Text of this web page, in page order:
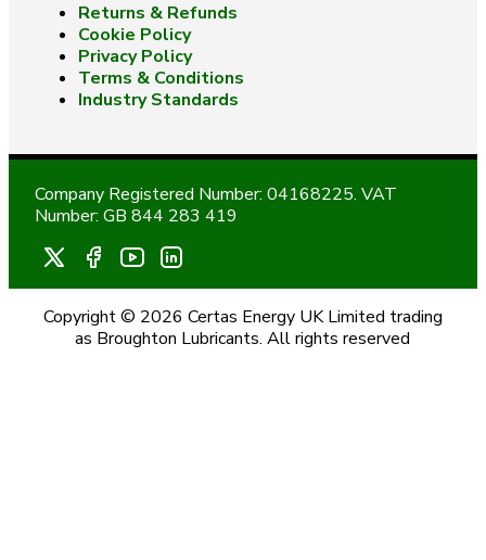
Returns & Refunds
Cookie Policy
Privacy Policy
Terms & Conditions
Industry Standards
Company Registered Number: 04168225. VAT
Number: GB 844 283 419
Copyright © 2026 Certas Energy UK Limited trading
as Broughton Lubricants. All rights reserved